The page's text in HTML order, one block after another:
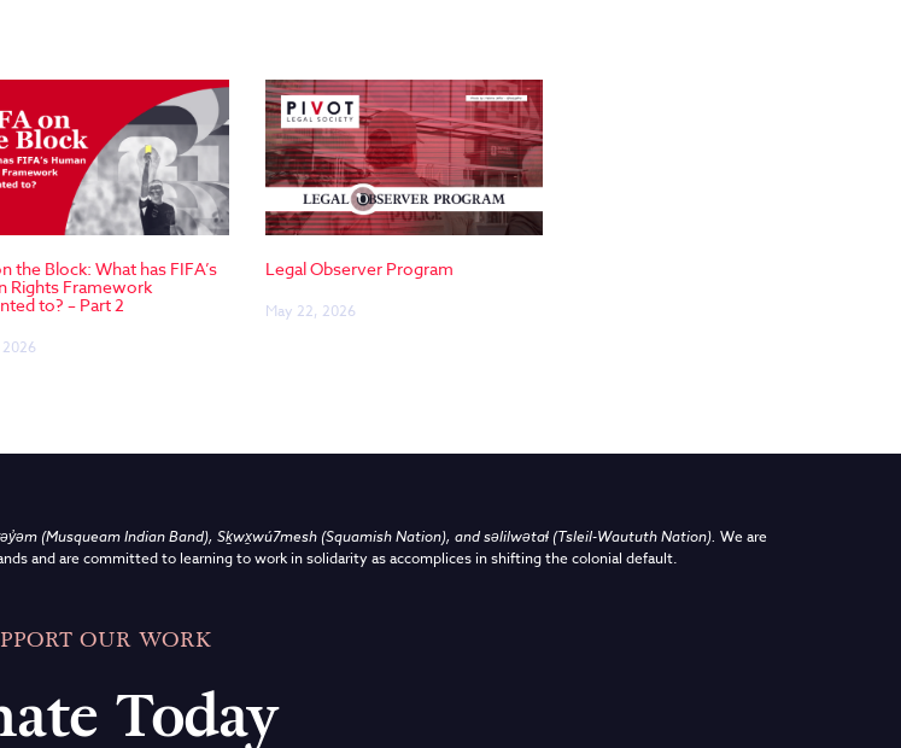
the Block: What has FIFA’s
Rights Framework
to? – Part 2
Legal Observer Program
May 22, 2026
(Musqueam Indian Band), Sḵwx̱wú7mesh (Squamish Nation), and səlilwətaɬ (Tsleil-Waututh Nation). We are
and are committed to learning to work in solidarity as accomplices in shifting the colonial default.
OUR WORK
Today